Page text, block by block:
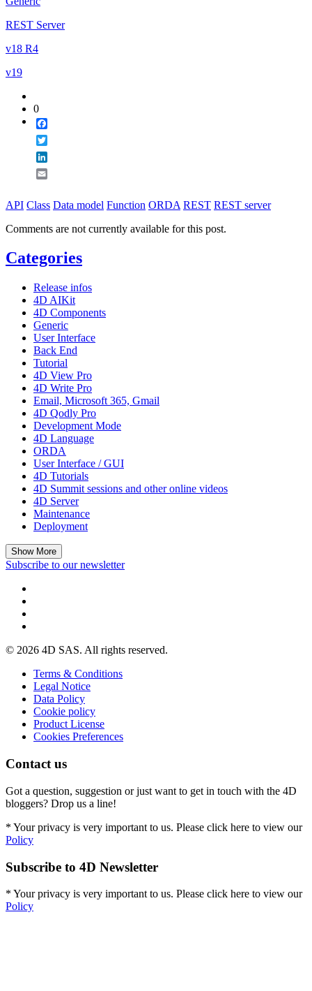
REST Server
v18 R4
v19
0
API Class Data model Function ORDA REST REST server
Comments are not currently available for this post.
Categories
Release infos
4D AIKit
4D Components
Generic
User Interface
Back End
Tutorial
4D View Pro
4D Write Pro
Email, Microsoft 365, Gmail
4D Qodly Pro
Development Mode
4D Language
ORDA
User Interface / GUI
4D Tutorials
4D Summit sessions and other online videos
4D Server
Maintenance
Deployment
Show More
Subscribe to our newsletter
© 2026 4D SAS. All rights reserved.
Terms & Conditions
Legal Notice
Data Policy
Cookie policy
Product License
Cookies Preferences
Contact us
Got a question, suggestion or just want to get in touch with the 4D
bloggers? Drop us a line!
* Your privacy is very important to us. Please click here to view our
Policy
Subscribe to 4D Newsletter
* Your privacy is very important to us. Please click here to view our
Policy